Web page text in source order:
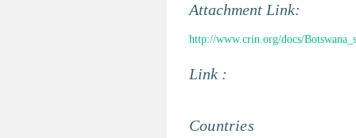
Attachment Link:
http://www.crin.org/docs/
Link :
Countries